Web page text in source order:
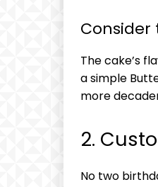
Consider
The cake’s
a simple
more
2.
No two